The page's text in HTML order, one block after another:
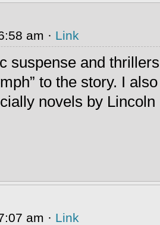
am · Link
suspense and
to the story. I
novels by
am · Link